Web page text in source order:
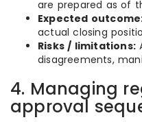
are prepared as of
Expected
actual closing
Risks / limitations:
disagreements,
4. Managing
approval